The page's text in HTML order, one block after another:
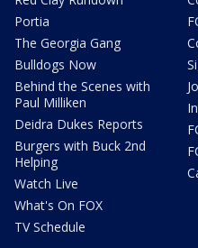
Portia
The Georgia Gang
Bulldogs Now
Behind the Scenes with
Paul Milliken
Deidra Dukes Reports
Burgers with Buck 2nd
Helping
Watch Live
What's On FOX
TV Schedule